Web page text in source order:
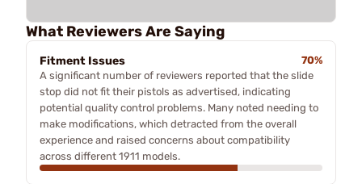
What Reviewers Are Saying
Fitment Issues
70%
A significant number of reviewers reported that the slide
stop did not fit their pistols as advertised, indicating
potential quality control problems. Many noted needing to
make modifications, which detracted from the overall
experience and raised concerns about compatibility
across different 1911 models.